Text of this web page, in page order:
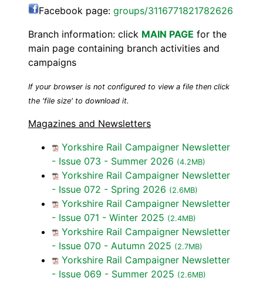
Facebook page: groups/3116771821782626
Branch information: click MAIN PAGE for the
main page containing branch activities and
campaigns
If your browser is not configured to view a file then click
the 'file size' to download it.
Magazines and Newsletters
Yorkshire Rail Campaigner Newsletter
- Issue 073 - Summer 2026 (4.2MB)
Yorkshire Rail Campaigner Newsletter
- Issue 072 - Spring 2026 (2.6MB)
Yorkshire Rail Campaigner Newsletter
- Issue 071 - Winter 2025 (2.4MB)
Yorkshire Rail Campaigner Newsletter
- Issue 070 - Autumn 2025 (2.7MB)
Yorkshire Rail Campaigner Newsletter
- Issue 069 - Summer 2025 (2.6MB)